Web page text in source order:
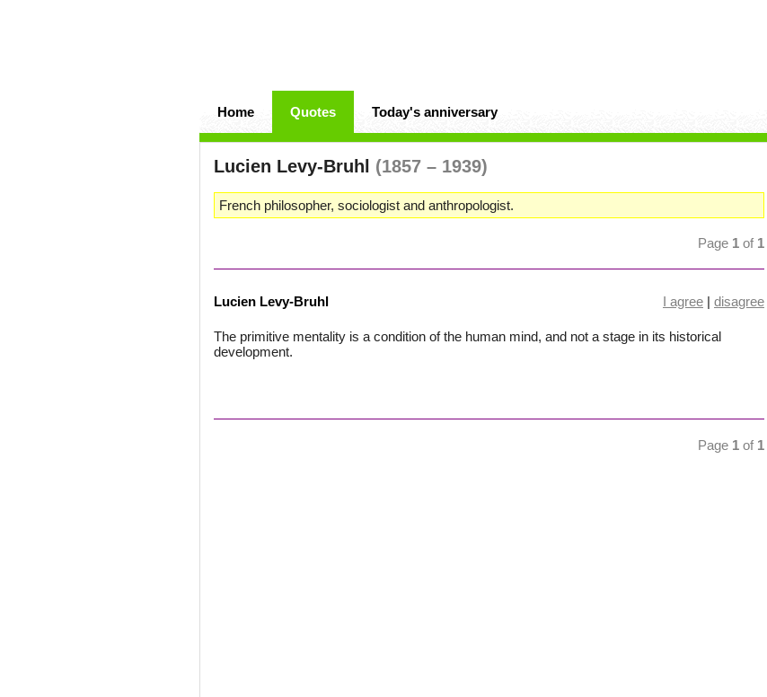
Home Quotes Today's anniversary
Lucien Levy-Bruhl (1857 – 1939)
French philosopher, sociologist and anthropologist.
Page 1 of 1
Lucien Levy-Bruhl I agree | disagree
The primitive mentality is a condition of the human mind, and not a stage in its historical
development.
Page 1 of 1